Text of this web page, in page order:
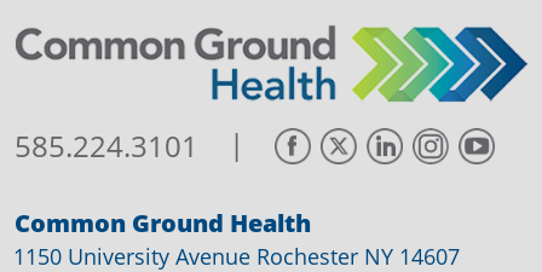
585.224.3101 |
Common Ground Health
1150 University Avenue Rochester NY 14607